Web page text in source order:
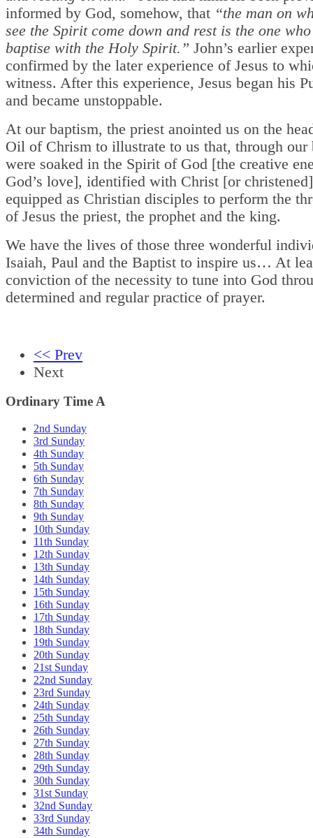
informed by God, somehow, that “the man on
see the Spirit come down and rest is the one
baptise with the Holy Spirit.” John’s earlier
confirmed by the later experience of Jesus to
witness. After this experience, Jesus began his
and became unstoppable.
At our baptism, the priest anointed us on the
Oil of Chrism to illustrate to us that, through our
were soaked in the Spirit of God [the creative
God’s love], identified with Christ [or
equipped as Christian disciples to perform the
of Jesus the priest, the prophet and the king.
We have the lives of those three wonderful
Isaiah, Paul and the Baptist to inspire us… At
conviction of the necessity to tune into God
determined and regular practice of prayer.
<< Prev
Next
Ordinary Time A
2nd Sunday
3rd Sunday
4th Sunday
5th Sunday
6th Sunday
7th Sunday
8th Sunday
9th Sunday
10th Sunday
11th Sunday
12th Sunday
13th Sunday
14th Sunday
15th Sunday
16th Sunday
17th Sunday
18th Sunday
19th Sunday
20th Sunday
21st Sunday
22nd Sunday
23rd Sunday
24th Sunday
25th Sunday
26th Sunday
27th Sunday
28th Sunday
29th Sunday
30th Sunday
31st Sunday
32nd Sunday
33rd Sunday
34th Sunday